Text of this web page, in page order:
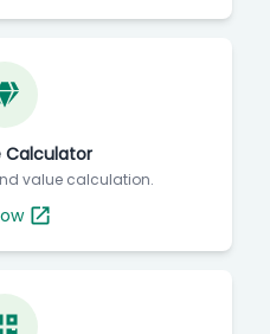
Calculator
value calculation.